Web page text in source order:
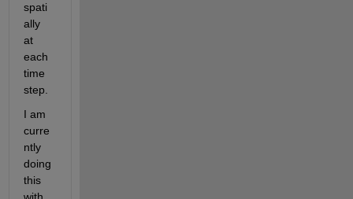
spati
ally
at
each
time
step.
I am
curre
ntly
doing
this